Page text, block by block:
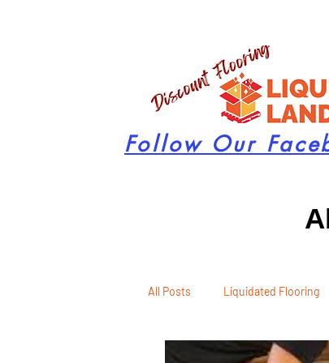
Follow Our
All Posts Liquidated Flooring
Seasonal Remodeling